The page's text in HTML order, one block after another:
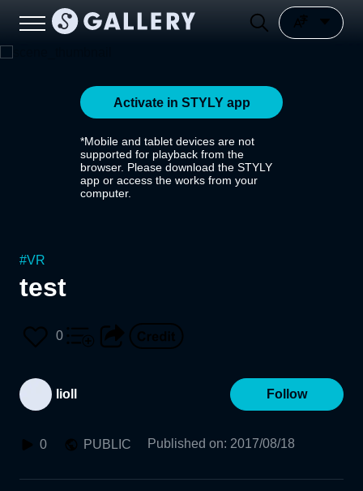
Activate in STYLY app
*Mobile and tablet devices are not
supported for playback from the
browser. Please download the STYLY
app or access the works from your
computer.
#VR
test
0
lioll Follow
0 PUBLIC Published on: 2017/08/18